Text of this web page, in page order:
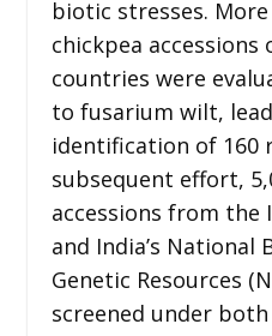
biotic stresses.
chickpea
countries were
to fusarium wilt,
identification of 160
subsequent effort,
accessions from the
and India’s National
Genetic Resources
screened under